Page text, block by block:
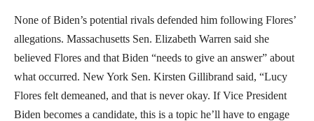
None of Biden’s potential rivals defended him following Flores’
allegations. Massachusetts Sen. Elizabeth Warren said she
believed Flores and that Biden “needs to give an answer” about
what occurred. New York Sen. Kirsten Gillibrand said, “Lucy
Flores felt demeaned, and that is never okay. If Vice President
Biden becomes a candidate, this is a topic he’ll have to engage